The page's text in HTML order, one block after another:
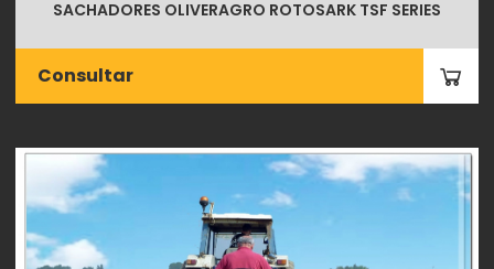
SACHADORES OLIVERAGRO ROTOSARK TSF SERIES
Consultar